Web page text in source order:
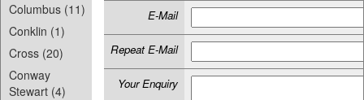
Columbus (11)
Conklin (1)
Cross (20)
Conway
Stewart (4)
E-Mail
Repeat E-Mail
Your Enquiry